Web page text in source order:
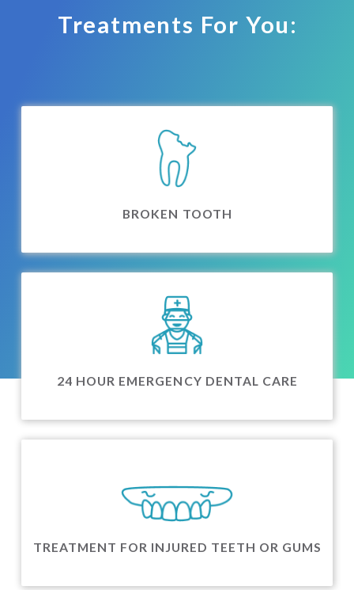
Treatments For You:
BROKEN TOOTH
24 HOUR EMERGENCY DENTAL CARE
TREATMENT FOR INJURED TEETH OR GUMS